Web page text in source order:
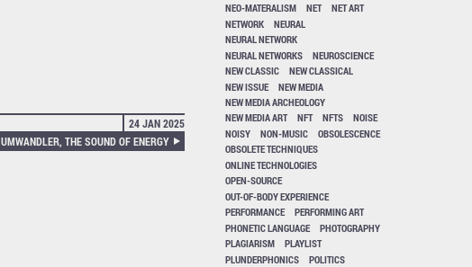
24 JAN 2025
UMWANDLER, THE SOUND OF ENERGY
NEO-MATERALISM
NET
NET ART
NETWORK
NEURAL
NEURAL NETWORK
NEURAL NETWORKS
NEUROSCIENCE
NEW CLASSIC
NEW CLASSICAL
NEW ISSUE
NEW MEDIA
NEW MEDIA ARCHEOLOGY
NEW MEDIA ART
NFT NFTS
NOISE
NOISY
NON-MUSIC
OBSOLESCENCE
OBSOLETE TECHNIQUES
ONLINE TECHNOLOGIES
OPEN-SOURCE
OUT-OF-BODY EXPERIENCE
PERFORMANCE
PERFORMING ART
PHONETIC LANGUAGE
PHOTOGRAPHY
PLAGIARISM
PLAYLIST
PLUNDERPHONICS
POLITICS